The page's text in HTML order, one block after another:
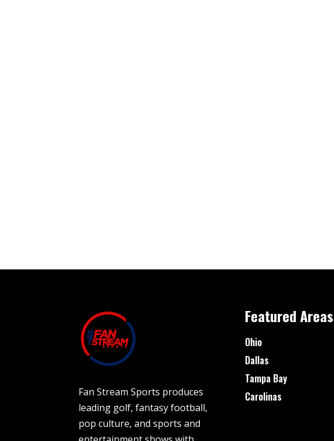
Fan Stream Sports produces
leading golf, fantasy football,
pop culture, and sports and
Featured Areas
Ohio
Dallas
Tampa Bay
Carolinas